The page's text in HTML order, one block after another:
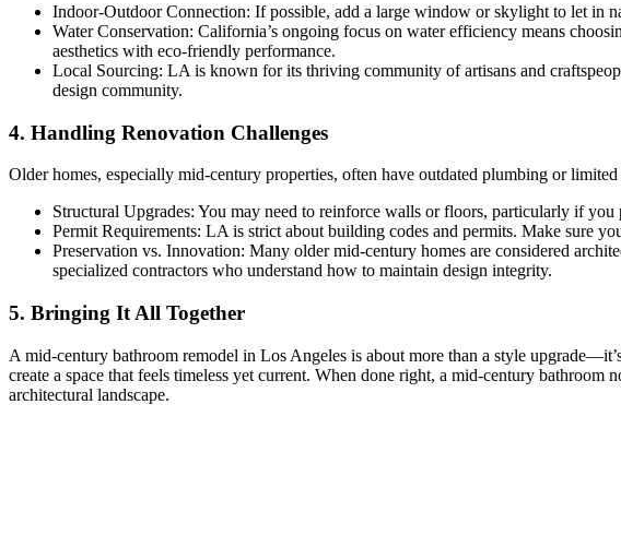
Indoor-Outdoor Connection: If possible, add a large window or skylight to let in
Water Conservation: California’s ongoing focus on water efficiency means
aesthetics with eco-friendly performance.
Local Sourcing: LA is known for its thriving community of artisans and
design community.
4. Handling Renovation Challenges
Older homes, especially mid-century properties, often have outdated plumbing or
Structural Upgrades: You may need to reinforce walls or floors, particularly if
Permit Requirements: LA is strict about building codes and permits. Make sure
Preservation vs. Innovation: Many older mid-century homes are considered
specialized contractors who understand how to maintain design integrity.
5. Bringing It All Together
A mid-century bathroom remodel in Los Angeles is about more than a style
create a space that feels timeless yet current. When done right, a mid-century
architectural landscape.